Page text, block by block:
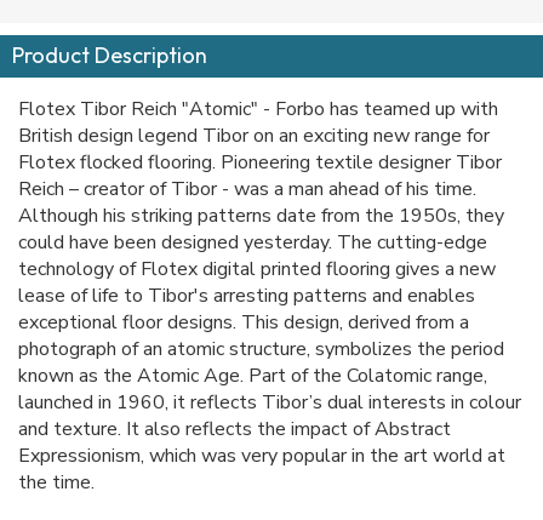
Product Description
Flotex Tibor Reich "Atomic" - Forbo has teamed up with
British design legend Tibor on an exciting new range for
Flotex flocked flooring. Pioneering textile designer Tibor
Reich – creator of Tibor - was a man ahead of his time.
Although his striking patterns date from the 1950s, they
could have been designed yesterday. The cutting-edge
technology of Flotex digital printed flooring gives a new
lease of life to Tibor's arresting patterns and enables
exceptional floor designs. This design, derived from a
photograph of an atomic structure, symbolizes the period
known as the Atomic Age. Part of the Colatomic range,
launched in 1960, it reflects Tibor’s dual interests in colour
and texture. It also reflects the impact of Abstract
Expressionism, which was very popular in the art world at
the time.